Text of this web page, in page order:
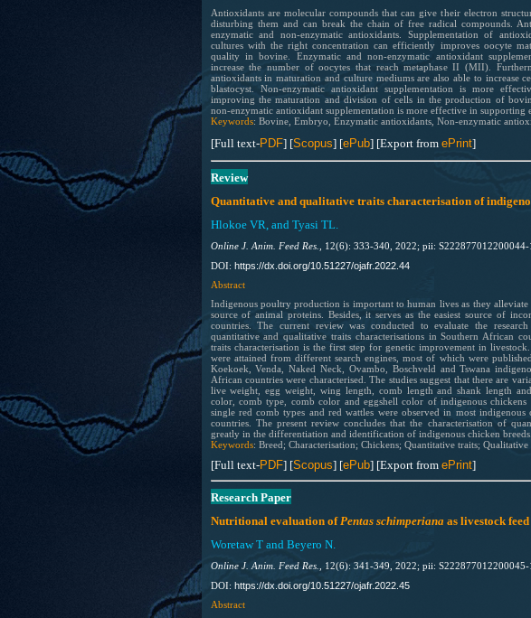
Antioxidants are molecular compounds that can give their electron
disturbing them and can break the chain of free radical compounds.
enzymatic and non-enzymatic antioxidants. Supplementation of
cultures with the right concentration can efficiently improves oocyte
quality in bovine. Enzymatic and non-enzymatic antioxidant
increase the number of oocytes that reach metaphase II (MII).
antioxidants in maturation and culture mediums are also able to increase
blastocyst. Non-enzymatic antioxidant supplementation is more
improving the maturation and division of cells in the production of
non-enzymatic antioxidant supplementation is more effective in supporting
Keywords: Bovine, Embryo, Enzymatic antioxidants, Non-enzymatic
[Full text-PDF] [Scopus] [ePub] [Export from ePrint]
Review
Quantitative and qualitative traits characterisation of
Hlokoe VR, and Tyasi TL.
Online J. Anim. Feed Res.,
12(6): 333-340, 2022; pii: S222877012200044-
DOI: https://dx.doi.org/10.51227/ojafr.2022.44
Abstract
Indigenous poultry production is important to human lives as they
source of animal proteins. Besides, it serves as the easiest source of
countries. The current review was conducted to evaluate the
quantitative and qualitative traits characterisations in Southern African
traits characterisation is the first step for genetic improvement in
were attained from different search engines, most of which were
Koekoek, Venda, Naked Neck, Ovambo, Boschveld and Tswana
African countries were characterised. The studies suggest that there are
live weight, egg weight, wing length, comb length and shank length
color, comb type, comb color and eggshell color of indigenous
single red comb types and red wattles were observed in most
countries. The present review concludes that the characterisation of
greatly in the differentiation and identification of indigenous chicken breeds.
Keywords: Breed; Characterisation; Chickens; Quantitative traits; Qualitative
[Full text-PDF] [Scopus] [ePub] [Export from ePrint]
Research Paper
Nutritional evaluation ofPentas schimperiana as livestock
Woretaw T and Beyero N.
Online J. Anim. Feed Res.,
12(6): 341-349, 2022; pii: S222877012200045-
DOI: https://dx.doi.org/10.51227/ojafr.2022.45
Abstract